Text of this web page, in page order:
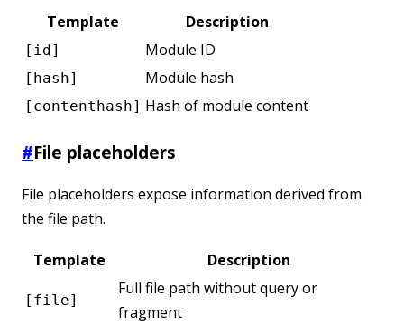
Template Description
[id] Module ID
[hash] Module hash
[contenthash] Hash of module content
#File placeholders
File placeholders expose information derived from
the file path.
Template Description
[file]
Full file path without query or
fragment